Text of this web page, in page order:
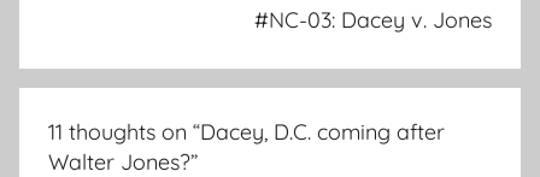
#NC-03: Dacey v. Jones
11 thoughts on “Dacey, D.C. coming after
Walter Jones?”